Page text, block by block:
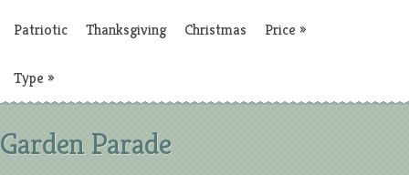
Patriotic Thanksgiving Christmas Price »
Type »
Garden Parade